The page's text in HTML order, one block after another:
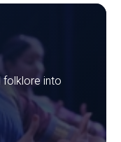
folklore into